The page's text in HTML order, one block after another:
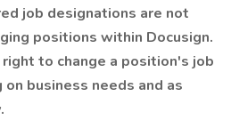
job designations are not
positions within Docusign.
to change a position's job
business needs and as